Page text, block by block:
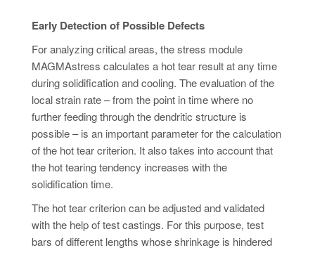
Early Detection of Possible Defects
For analyzing critical areas, the stress module
MAGMAstress calculates a hot tear result at any time
during solidification and cooling. The evaluation of the
local strain rate – from the point in time where no
further feeding through the dendritic structure is
possible – is an important parameter for the calculation
of the hot tear criterion. It also takes into account that
the hot tearing tendency increases with the
solidification time.
The hot tear criterion can be adjusted and validated
with the help of test castings. For this purpose, test
bars of different lengths whose shrinkage is hindered